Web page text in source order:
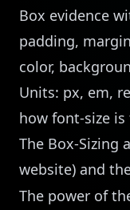
Box evidence
padding,
color,
Units: px, em,
how font-size
The Box-Sizing
website) and
The power of